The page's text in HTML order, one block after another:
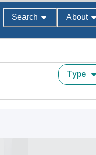
Search About
Type